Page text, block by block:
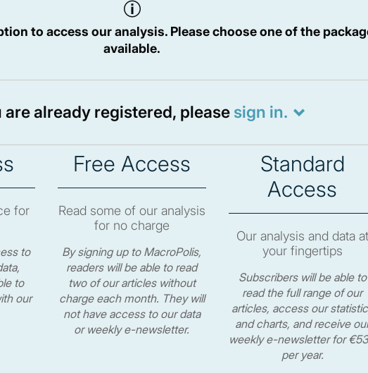
to access our analysis. Please choose one of the
available.
are already registered, please sign in.
for
to
to
our
Free Access
Read some of our analysis
for no charge
By signing up to MacroPolis,
readers will be able to read
two of our articles without
charge each month. They will
not have access to our data
or weekly e-newsletter.
Standard
Access
Our analysis and data at
your fingertips
Subscribers will be able to
read the full range of our
articles, access our
and charts, and receive
weekly e-newsletter for
per year.